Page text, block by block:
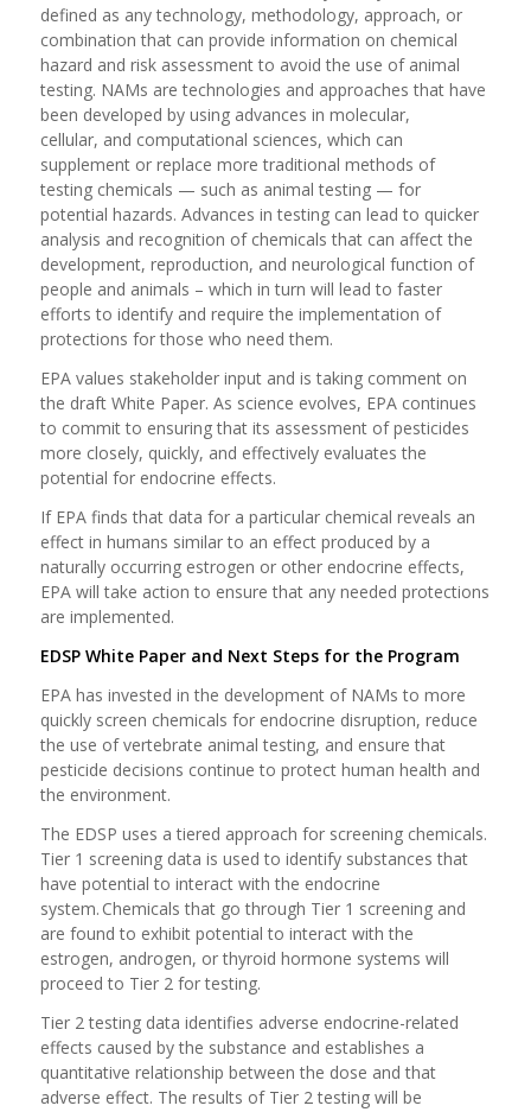
defined as any technology, methodology, approach, or
combination that can provide information on chemical
hazard and risk assessment to avoid the use of animal
testing. NAMs are technologies and approaches that have
been developed by using advances in molecular,
cellular, and computational sciences, which can
supplement or replace more traditional methods of
testing chemicals — such as animal testing — for
potential hazards. Advances in testing can lead to quicker
analysis and recognition of chemicals that can affect the
development, reproduction, and neurological function of
people and animals – which in turn will lead to faster
efforts to identify and require the implementation of
protections for those who need them.
EPA values stakeholder input and is taking comment on
the draft White Paper. As science evolves, EPA continues
to commit to ensuring that its assessment of pesticides
more closely, quickly, and effectively evaluates the
potential for endocrine effects.
If EPA finds that data for a particular chemical reveals an
effect in humans similar to an effect produced by a
naturally occurring estrogen or other endocrine effects,
EPA will take action to ensure that any needed protections
are implemented.
EDSP White Paper and Next Steps for the Program
EPA has invested in the development of NAMs to more
quickly screen chemicals for endocrine disruption, reduce
the use of vertebrate animal testing, and ensure that
pesticide decisions continue to protect human health and
the environment.
The EDSP uses a tiered approach for screening chemicals.
Tier 1 screening data is used to identify substances that
have potential to interact with the endocrine
system. Chemicals that go through Tier 1 screening and
are found to exhibit potential to interact with the
estrogen, androgen, or thyroid hormone systems will
proceed to Tier 2 for testing.
Tier 2 testing data identifies adverse endocrine-related
effects caused by the substance and establishes a
quantitative relationship between the dose and that
adverse effect. The results of Tier 2 testing will be